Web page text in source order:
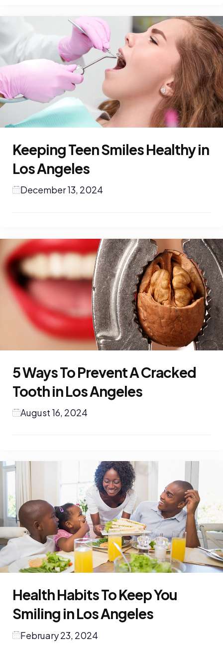
Keeping Teen Smiles Healthy in
Los Angeles
December 13, 2024
5 Ways To Prevent A Cracked
Tooth in Los Angeles
August 16, 2024
Health Habits To Keep You
Smiling in Los Angeles
February 23, 2024